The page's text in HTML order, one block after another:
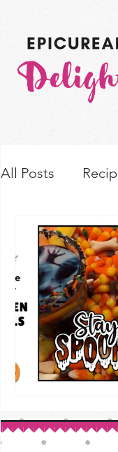
All Posts
How-to's &